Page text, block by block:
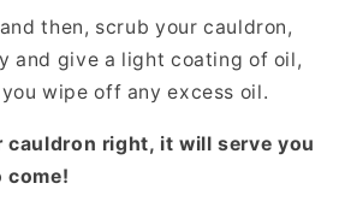
then, scrub your cauldron,
and give a light coating of oil,
wipe off any excess oil.
cauldron right, it will serve you
come!